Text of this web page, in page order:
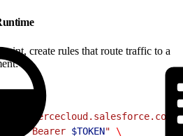
create rules that route traffic to a
Bearer $TOKEN" \